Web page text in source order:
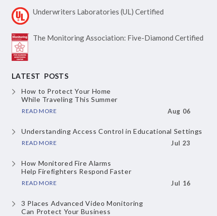
Underwriters Laboratories (UL) Certified
The Monitoring Association: Five-Diamond Certified
LATEST POSTS
How to Protect Your Home
While Traveling This Summer
READ MORE Aug 06
Understanding Access Controlin Educational Settings
READ MORE Jul 23
How Monitored Fire Alarms
Help Firefighters Respond Faster
READ MORE Jul 16
3 Places Advanced Video Monitoring
Can Protect Your Business